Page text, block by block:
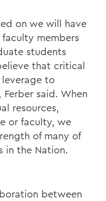
on we will have
members
students
that critical
leverage to
said. When
resources,
or faculty, we
of many of
in the Nation.
between